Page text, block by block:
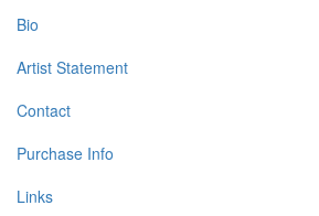
Bio
Artist Statement
Contact
Purchase Info
Links